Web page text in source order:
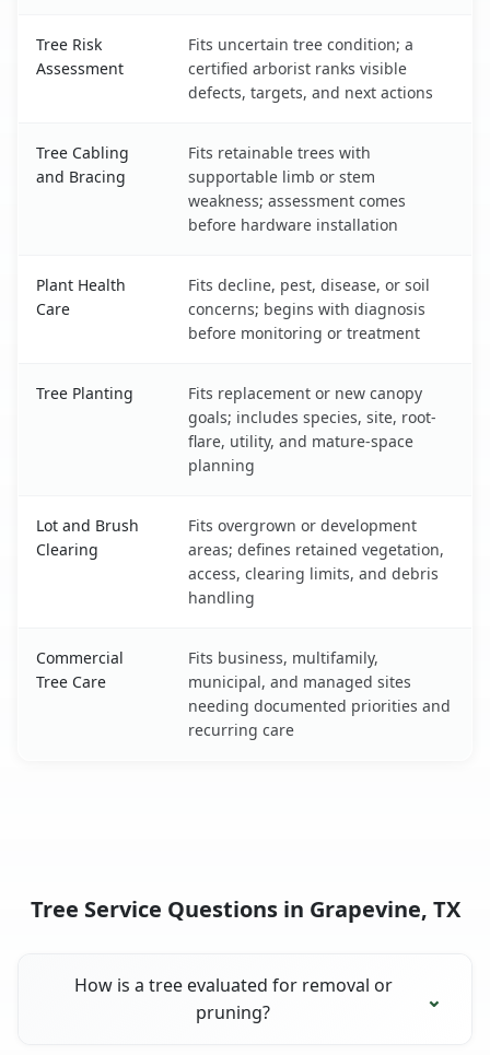
Tree Risk
Assessment
Fits uncertain tree condition; a
certified arborist ranks visible
defects, targets, and next actions
Tree Cabling
and Bracing
Fits retainable trees with
supportable limb or stem
weakness; assessment comes
before hardware installation
Plant Health
Care
Fits decline, pest, disease, or soil
concerns; begins with diagnosis
before monitoring or treatment
Tree Planting
Fits replacement or new canopy
goals; includes species, site, root-
flare, utility, and mature-space
planning
Lot and Brush
Clearing
Fits overgrown or development
areas; defines retained vegetation,
access, clearing limits, and debris
handling
Commercial
Tree Care
Fits business, multifamily,
municipal, and managed sites
needing documented priorities and
recurring care
Tree Service Questions in Grapevine, TX
How is a tree evaluated for removal or
pruning?